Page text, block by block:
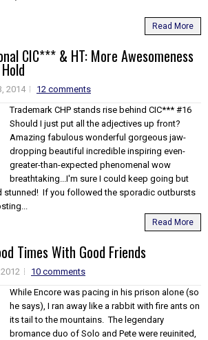
Read More
CIC*** & HT: More Awesomeness
2014
12 comments
Trademark CHP stands rise behind CIC*** #16
Should I just put all the adjectives up front?
Amazing fabulous wonderful gorgeous jaw-
dropping beautiful incredible inspiring even-
greater-than-expected phenomenal wow
breathtaking...I'm sure I could keep going but
stunned! If you followed the sporadic outbursts
Read More
Times With Good Friends
10 comments
While Encore was pacing in his prison alone (so
he says), I ran away like a rabbit with fire ants on
its tail to the mountains. The legendary
bromance duo of Solo and Pete were reuinited,